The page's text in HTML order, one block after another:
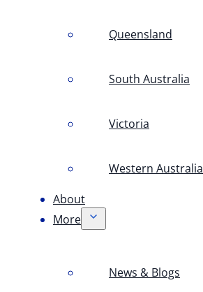
Queensland
South Australia
Victoria
Western Australia
About
More
News & Blogs